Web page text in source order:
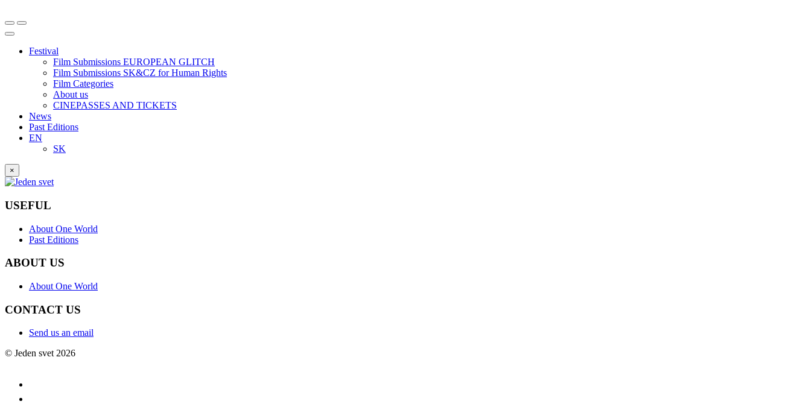
Festival
Film Submissions EUROPEAN GLITCH
Film Submissions SK&CZ for Human Rights
Film Categories
About us
CINEPASSES AND TICKETS
News
Past Editions
EN
SK
×
USEFUL
About One World
Past Editions
ABOUT US
About One World
CONTACT US
Send us an email
© Jeden svet 2026